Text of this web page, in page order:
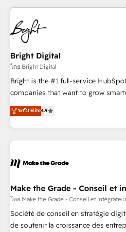
growing companies turn HubSpot
We onboard your team, migrate
powered workflows that drive
your time zone. What we do ➤ Onboarding: Live in weeks,
with workflows built around your
➤ Migration: Move from any legacy
full data integrity. ➤
run your revenue process. Sales,
custom agents, and APIs to remove
Ongoing Management: Monthly
Bright Digital
โดย Bright Digital
Bright is the #1 full-service
companies that want to grow
onboarding, to training, from
lead generation and digital
great results)! In short, our services include: - HubSpot
consultancy: onboarding, training,
Marketing & sales solutions: digital
and technology to improve
bright people, exciting ideas and
ensure revenue growth on a daily basis. So tell us
challenge; our passionate and
ระดับ Elite4.9
Make the Grade - Conseil et
โดย Make the Grade - Conseil et
Société de conseil en stratégie
de soutenir la croissance des